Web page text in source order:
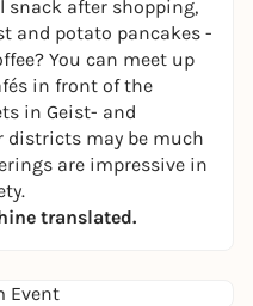
after shopping,
and potato pancakes -
You can meet up
in front of the
in Geist- and
districts may be much
are impressive in
translated.
Event